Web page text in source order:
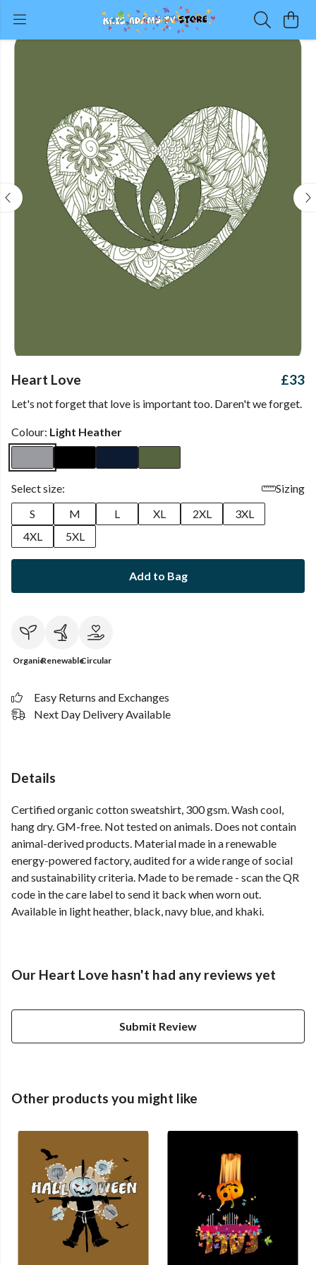
Heart Love £33
Let's not forget that love is important too. Daren't we forget.
Colour: Light Heather
Select size:
Sizing
S
M L XL 2XL
3XL
4XL
5XL
Add to Bag
OrganicRenewableCircular
Easy Returns and Exchanges
Next Day Delivery Available
Details
Certified organic cotton sweatshirt, 300 gsm. Wash cool,
hang dry. GM-free. Not tested on animals. Does not contain
animal-derived products. Material made in a renewable
energy-powered factory, audited for a wide range of social
and sustainability criteria. Made to be remade - scan the QR
code in the care label to send it back when worn out.
Available in light heather, black, navy blue, and khaki.
Our Heart Love hasn't had any reviews yet
Submit Review
Other products you might like